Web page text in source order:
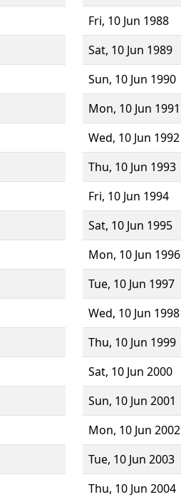
Fri, 10 Jun 1988
Sat, 10 Jun 1989
Sun, 10 Jun 1990
Mon, 10 Jun 1991
Wed, 10 Jun 1992
Thu, 10 Jun 1993
Fri, 10 Jun 1994
Sat, 10 Jun 1995
Mon, 10 Jun 1996
Tue, 10 Jun 1997
Wed, 10 Jun 1998
Thu, 10 Jun 1999
Sat, 10 Jun 2000
Sun, 10 Jun 2001
Mon, 10 Jun 2002
Tue, 10 Jun 2003
Thu, 10 Jun 2004